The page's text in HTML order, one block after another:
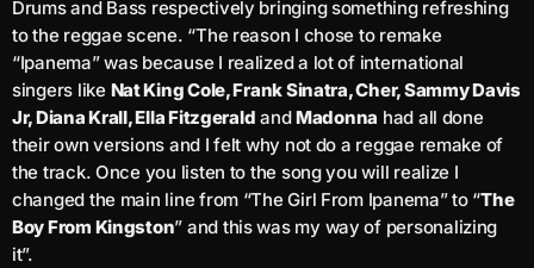
Podcast
August 2026
July 2026
June 2026
May 2026
April 2026
Drums and Bass respectively bringing something refreshing
to the reggae scene. “The reason I chose to remake
“Ipanema” was because I realized a lot of international
singers like Nat King Cole, Frank Sinatra, Cher, Sammy Davis
Jr, Diana Krall, Ella Fitzgerald andMadonna had all done
their own versions and I felt why not do a reggae remake of
the track. Once you listen to the song you will realize I
changed the main line from “The Girl From Ipanema” to “The
Boy From Kingston” and this was my way of personalizing
it”.